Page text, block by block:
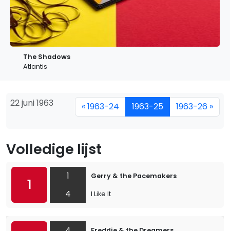
The Shadows
Atlantis
22 juni 1963 « 1963-24 1963-25 1963-26 »
Volledige lijst
1
1
4
Gerry & the Pacemakers
I Like It